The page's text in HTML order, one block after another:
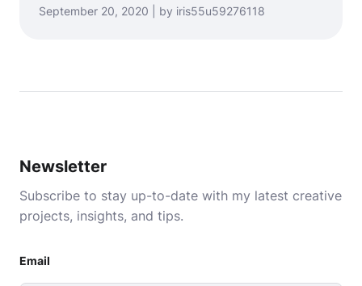
September 20, 2020 | by iris55u59276118
Newsletter
Subscribe to stay up-to-date with my latest creative
projects, insights, and tips.
Email